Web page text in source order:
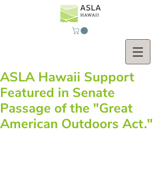
ASLA Hawaii Support
Featured in Senate
Passage of the "Great
American Outdoors Act."